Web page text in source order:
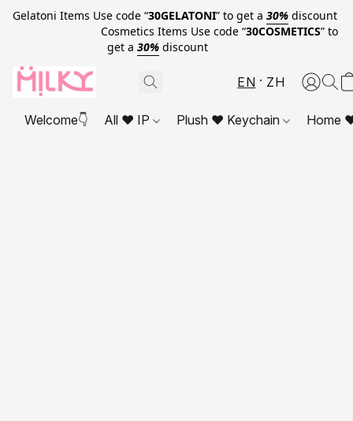
Gelatoni Items Use code “30GELATONI” to get a 30% discount
Cosmetics Items Use code “30COSMETICS” to
get a 30% discount
EN ZH
Welcome👇 All ❤ IP Plush ❤ Keychain Home